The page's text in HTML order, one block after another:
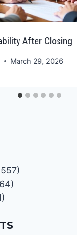
After Closing
March 29, 2026